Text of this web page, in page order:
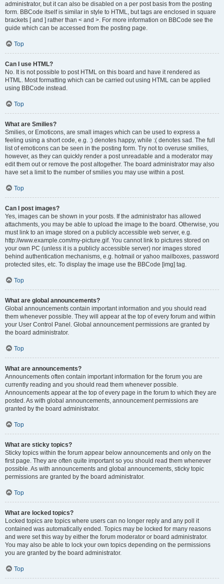
administrator, but it can also be disabled on a per post basis from the posting
form. BBCode itself is similar in style to HTML, but tags are enclosed in square
brackets [ and ] rather than < and >. For more information on BBCode see the
guide which can be accessed from the posting page.
Top
Can I use HTML?
No. It is not possible to post HTML on this board and have it rendered as
HTML. Most formatting which can be carried out using HTML can be applied
using BBCode instead.
Top
What are Smilies?
Smilies, or Emoticons, are small images which can be used to express a
feeling using a short code, e.g. :) denotes happy, while :( denotes sad. The full
list of emoticons can be seen in the posting form. Try not to overuse smilies,
however, as they can quickly render a post unreadable and a moderator may
edit them out or remove the post altogether. The board administrator may also
have set a limit to the number of smilies you may use within a post.
Top
Can I post images?
Yes, images can be shown in your posts. If the administrator has allowed
attachments, you may be able to upload the image to the board. Otherwise, you
must link to an image stored on a publicly accessible web server, e.g.
http://www.example.com/my-picture.gif. You cannot link to pictures stored on
your own PC (unless it is a publicly accessible server) nor images stored
behind authentication mechanisms, e.g. hotmail or yahoo mailboxes, password
protected sites, etc. To display the image use the BBCode [img] tag.
Top
What are global announcements?
Global announcements contain important information and you should read
them whenever possible. They will appear at the top of every forum and within
your User Control Panel. Global announcement permissions are granted by
the board administrator.
Top
What are announcements?
Announcements often contain important information for the forum you are
currently reading and you should read them whenever possible.
Announcements appear at the top of every page in the forum to which they are
posted. As with global announcements, announcement permissions are
granted by the board administrator.
Top
What are sticky topics?
Sticky topics within the forum appear below announcements and only on the
first page. They are often quite important so you should read them whenever
possible. As with announcements and global announcements, sticky topic
permissions are granted by the board administrator.
Top
What are locked topics?
Locked topics are topics where users can no longer reply and any poll it
contained was automatically ended. Topics may be locked for many reasons
and were set this way by either the forum moderator or board administrator.
You may also be able to lock your own topics depending on the permissions
you are granted by the board administrator.
Top